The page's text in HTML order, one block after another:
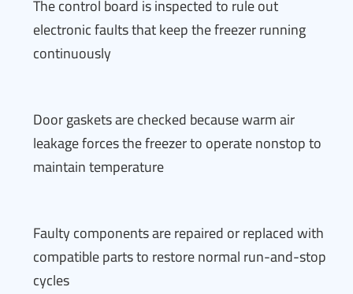
The control board is inspected to rule out
electronic faults that keep the freezer running
continuously
Door gaskets are checked because warm air
leakage forces the freezer to operate nonstop to
maintain temperature
Faulty components are repaired or replaced with
compatible parts to restore normal run-and-stop
cycles